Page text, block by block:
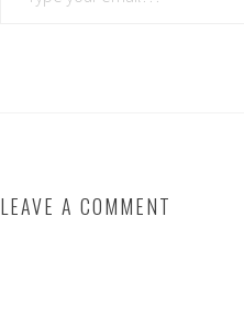
LEAVE A COMMENT